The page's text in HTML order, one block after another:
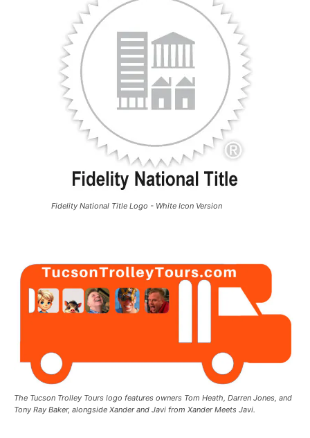
Fidelity National Title Logo - White Icon Version
The Tucson Trolley Tours logo features owners Tom Heath, Darren Jones, and
Tony Ray Baker, alongside Xander and Javi from Xander Meets Javi.